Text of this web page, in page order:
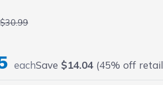
$30.99
eachSave $14.04 (45% off